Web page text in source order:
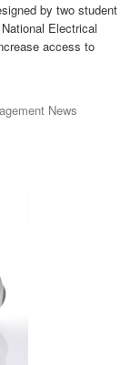
by two student
Electrical
access to
News